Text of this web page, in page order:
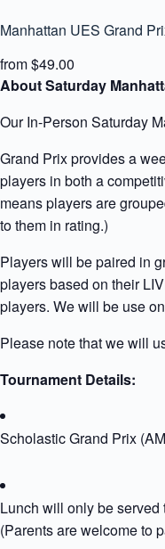
Manhattan UES Grand
from $49.00
About Saturday
Our In-Person Saturday
Grand Prix provides a
players in both a
means players are
to them in rating.)
Players will be paired in
players based on their
players. We will be use
Please note that we will
Tournament Details:
Scholastic Grand Prix
Lunch will only be served
(Parents are welcome to